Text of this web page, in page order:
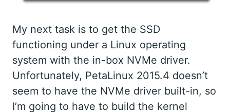
My next task is to get the SSD
functioning under a Linux operating
system with the in-box NVMe driver.
Unfortunately, PetaLinux 2015.4 doesn’t
seem to have the NVMe driver built-in, so
I’m going to have to build the kernel